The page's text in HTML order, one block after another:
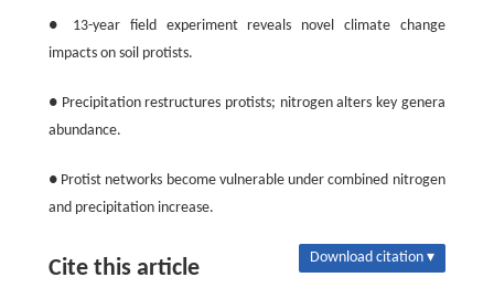
● 13-year field experiment reveals novel climate change
impacts on soil protists.
● Precipitation restructures protists; nitrogen alters key genera
abundance.
● Protist networks become vulnerable under combined nitrogen
and precipitation increase.
Cite this article Download citation ▾